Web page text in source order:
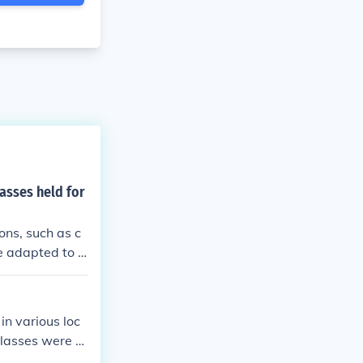
held for
such as c
adapted to a
cir
and studen
various loc
were h
the homes of